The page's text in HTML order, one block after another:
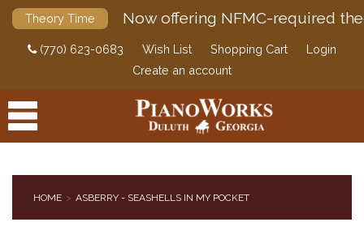
Theory Time Now offering NFMC-required
(770) 623-0683 Wish List Shopping Cart
Login
Create an account
HOME ASBERRY - SEASHELLS IN MY POCKET